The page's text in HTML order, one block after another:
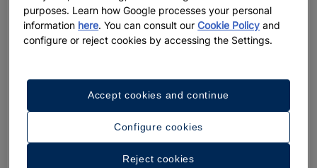
purposes. Learn how Google processes your personal
information here. You can consult ourCookie Policy and
configure or reject cookies by accessing the Settings.
Configure cookies
Reject cookies
Accept cookies and continue